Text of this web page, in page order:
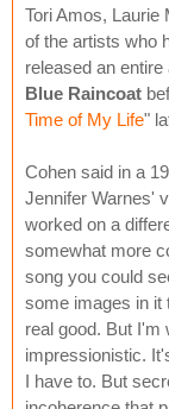
Tori Amos, Laurie
of the artists who
released an
Blue Raincoat
Time of My Life"
Cohen said in a
Jennifer Warnes'
worked on a
somewhat more
song you could
some images in it
real good. But I'm
impressionistic.
I have to. But